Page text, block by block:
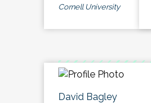
Cornell University
David Bagley